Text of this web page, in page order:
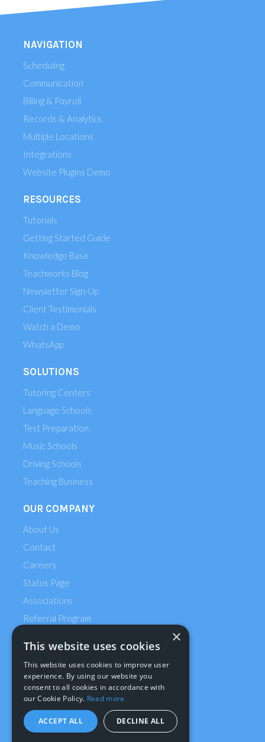
NAVIGATION
Scheduling
Communication
Billing & Payroll
Records & Analytics
Multiple Locations
Integrations
Website Plugins Demo
RESOURCES
Tutorials
Getting Started Guide
Knowledge Base
Teachworks Blog
Newsletter Sign-Up
Client Testimonials
Watch a Demo
WhatsApp
SOLUTIONS
Tutoring Centers
Language Schools
Test Preparation
Music Schools
Driving Schools
Teaching Business
OUR COMPANY
About Us
Contact
Careers
Status Page
Associations
Referral Program
LEGAL
Privacy Policy
Terms & Conditions
© Teachworks 2026
×
This website uses cookies
This website uses cookies to improve user
experience. By using our website you
consent to all cookies in accordance with
our Cookie Policy. Read more
ACCEPT ALL DECLINE ALL